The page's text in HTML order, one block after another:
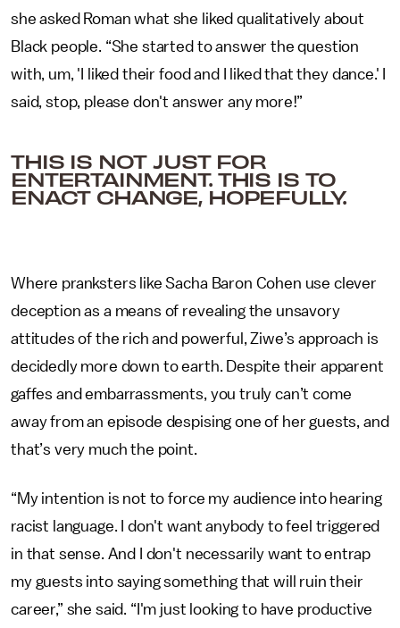
she asked Roman what she liked qualitatively about
Black people. “She started to answer the question
with, um, 'I liked their food and I liked that they dance.' I
said, stop, please don't answer any more!”
THIS IS NOT JUST FOR
ENTERTAINMENT. THIS IS TO
ENACT CHANGE, HOPEFULLY.
Where pranksters like Sacha Baron Cohen use clever
deception as a means of revealing the unsavory
attitudes of the rich and powerful, Ziwe’s approach is
decidedly more down to earth. Despite their apparent
gaffes and embarrassments, you truly can’t come
away from an episode despising one of her guests, and
that’s very much the point.
“My intention is not to force my audience into hearing
racist language. I don't want anybody to feel triggered
in that sense. And I don't necessarily want to entrap
my guests into saying something that will ruin their
career,” she said. “I'm just looking to have productive